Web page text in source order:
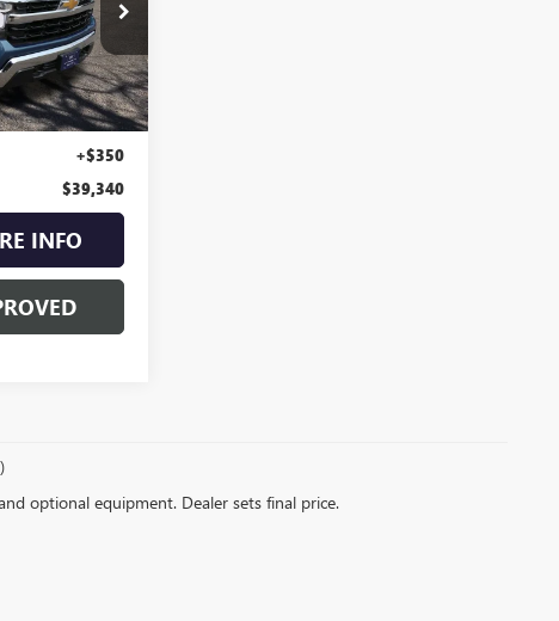
24813
Ext. Int.
$38,990
+$350
$39,340
INFO
optional equipment. Dealer sets final price.